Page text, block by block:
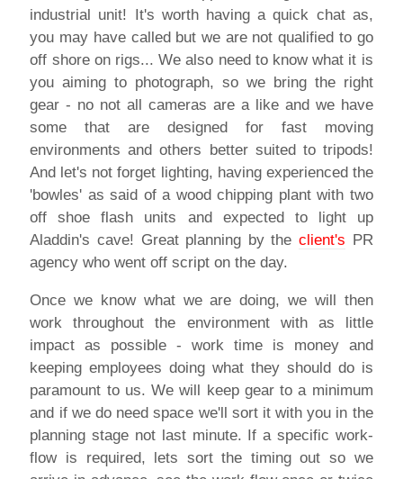
industrial unit! It's worth having a quick chat as,
you may have called but we are not qualified to go
off shore on rigs... We also need to know what it is
you aiming to photograph, so we bring the right
gear - no not all cameras are a like and we have
some that are designed for fast moving
environments and others better suited to tripods!
And let's not forget lighting, having experienced the
'bowles' as said of a wood chipping plant with two
off shoe flash units and expected to light up
Aladdin's cave! Great planning by theclient's PR
agency who went off script on the day.
Once we know what we are doing, we will then
work throughout the environment with as little
impact as possible - work time is money and
keeping employees doing what they should do is
paramount to us. We will keep gear to a minimum
and if we do need space we'll sort it with you in the
planning stage not last minute. If a specific work-
flow is required, lets sort the timing out so we